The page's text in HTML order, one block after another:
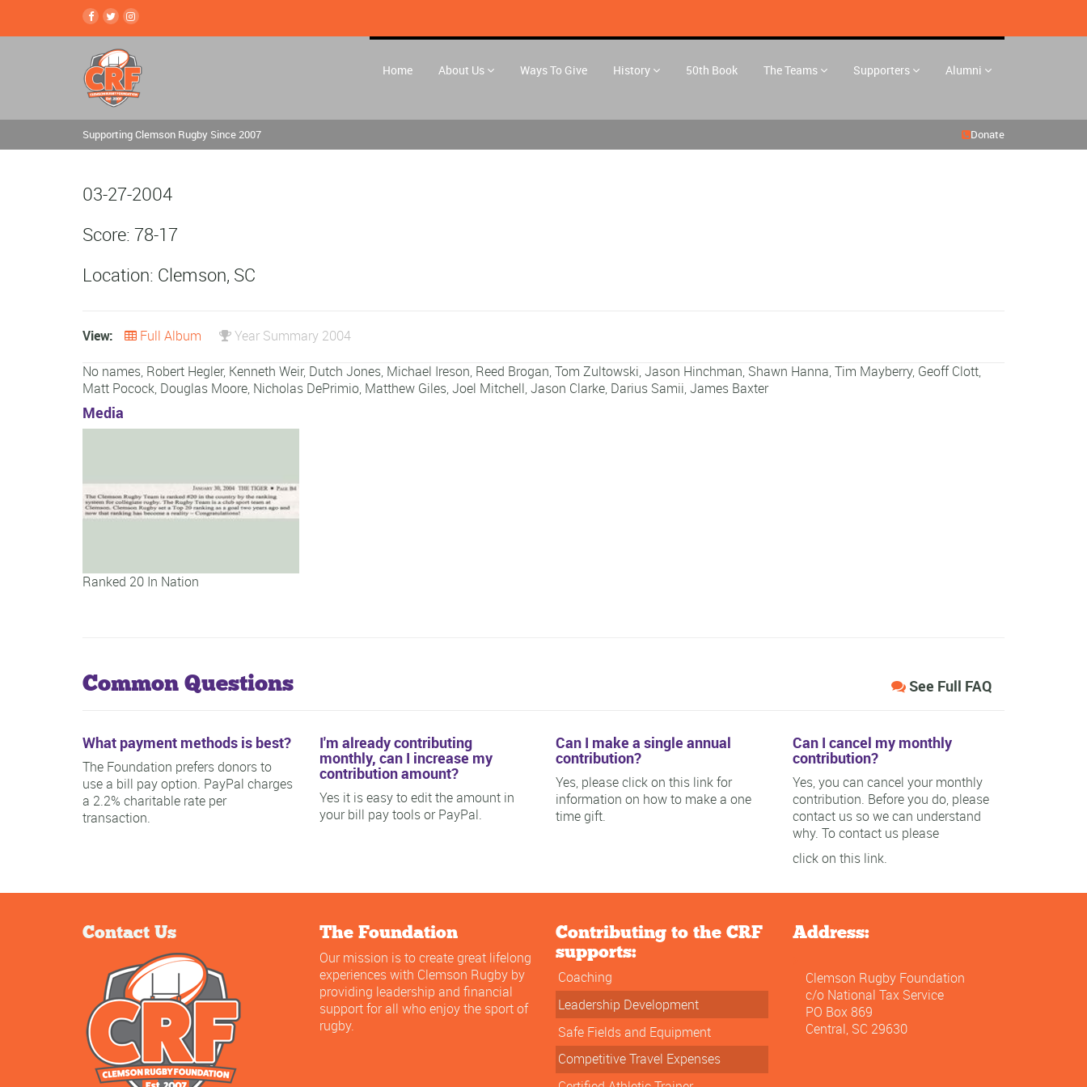
Home About Us Ways To Give History 50th Book The Teams Supporters Alumni
Supporting Clemson Rugby Since 2007 Donate
03-27-2004
Score: 78-17
Location: Clemson, SC
View: Full Album
Year Summary 2004
No names, Robert Hegler, Kenneth Weir, Dutch Jones, Michael Ireson, Reed Brogan,Tom Zultowski,Jason Hinchman, Shawn Hanna,Tim Mayberry, Geoff Clott,
Matt Pocock, Douglas Moore, Nicholas DePrimio, Matthew Giles,Joel Mitchell,Jason Clarke, Darius Samii,James Baxter
Media
Ranked 20 In Nation
See Full FAQ
Common Questions
What payment methods is best?
The Foundation prefers donors to
use a bill pay option. PayPal charges
a 2.2% charitable rate per
transaction.
I'm already contributing
monthly, can I increase my
contribution amount?
Yes it is easy to edit the amount in
your bill pay tools or PayPal.
Can I make a single annual
contribution?
Yes, please click on this link for
information on how to make a one
time gift.
Can I cancel my monthly
contribution?
Yes, you can cancel your monthly
contribution. Before you do, please
contact us so we can understand
why. To contact us please
click on this link.
Contact Us The Foundation
Our mission is to create great lifelong
experiences with Clemson Rugby by
providing leadership and financial
support for all who enjoy the sport of
rugby.
Contributing to the CRF
supports:
Coaching
Leadership Development
Safe Fields and Equipment
Competitive Travel Expenses
Address:
Clemson Rugby Foundation
c/o National Tax Service
PO Box 869
Central, SC 29630